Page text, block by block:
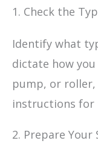
1. Check the
Identify what
dictate how
pump, or
instructions for
2. Prepare Your